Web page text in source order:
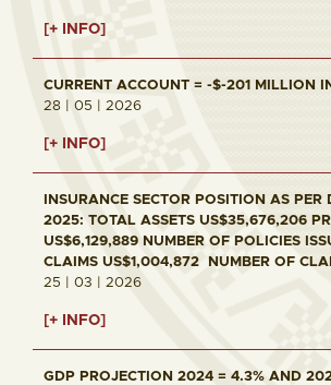
[+ INFO]
CURRENT ACCOUNT = -$-201 MILLION
28 | 05 | 2026
[+ INFO]
INSURANCE SECTOR POSITION AS PER
2025: TOTAL ASSETS US$35,676,206
US$6,129,889 NUMBER OF POLICIES
CLAIMS US$1,004,872 NUMBER OF
25 | 03 | 2026
[+ INFO]
GDP PROJECTION 2024 = 4.3% AND